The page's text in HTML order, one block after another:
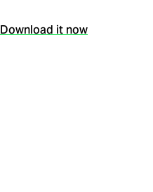
Download it now